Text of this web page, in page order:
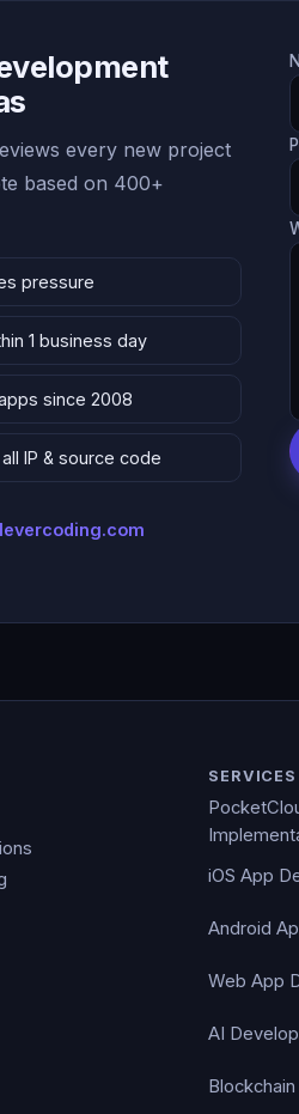
every new project
based on 400+
pressure
1 business day
since 2008
IP & source code
SERVICES
iOS App
Android
Web App
AI